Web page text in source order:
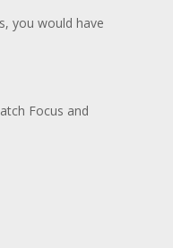
you would have
Focus and